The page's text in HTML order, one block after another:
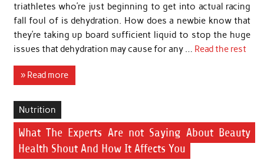
triathletes who’re just beginning to get into actual racing
fall foul of is dehydration. How does a newbie know that
they’re taking up board sufficient liquid to stop the huge
issues that dehydration may cause for any … Read the rest
» Read more
Nutrition
What The Experts Are not Saying About Beauty
Health Shout And How It Affects You